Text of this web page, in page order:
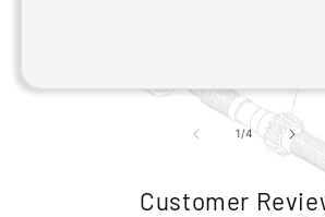
1/of
4
Customer